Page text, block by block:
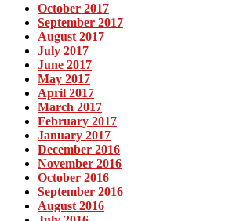
October 2017
September 2017
August 2017
July 2017
June 2017
May 2017
April 2017
March 2017
February 2017
January 2017
December 2016
November 2016
October 2016
September 2016
August 2016